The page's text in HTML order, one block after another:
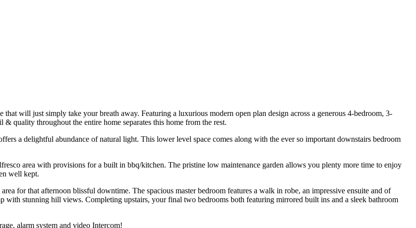
will just simply take your breath away. Featuring a luxurious modern open plan design across a generous 4-bedroom, 3-
quality throughout the entire home separates this home from the rest.
a delightful abundance of natural light. This lower level space comes along with the ever so important downstairs bedroom
area with provisions for a built in bbq/kitchen. The pristine low maintenance garden allows you plenty more time to enjoy
well kept.
for that afternoon blissful downtime. The spacious master bedroom features a walk in robe, an impressive ensuite and of
stunning hill views. Completing upstairs, your final two bedrooms both featuring mirrored built ins and a sleek bathroom
alarm system and video Intercom!